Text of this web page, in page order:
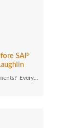
SAP
Every…